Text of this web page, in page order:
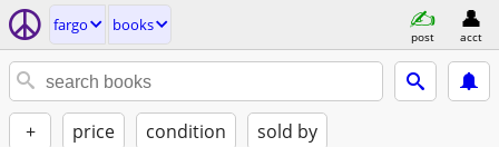
fargo books
post acct
+ price condition sold by